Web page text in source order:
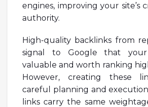
engines, improving your site’s
authority.
High-quality backlinks from
signal to Google that
valuable and worth ranking
However, creating these
careful planning and execution
links carry the same